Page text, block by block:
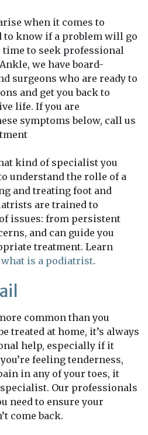
when it comes to
to know if a problem will go
time to seek professional
we have board-
surgeons who are ready to
and get you back to
life. If you are
symptoms below, call us
kind of specialist you
understand the rolle of a
and treating foot and
are trained to
issues: from persistent
and can guide you
treatment. Learn
what is a podiatrist.
common than you
treated at home, it’s always
help, especially if it
feeling tenderness,
in any of your toes, it
Our professionals
need to ensure your
come back.